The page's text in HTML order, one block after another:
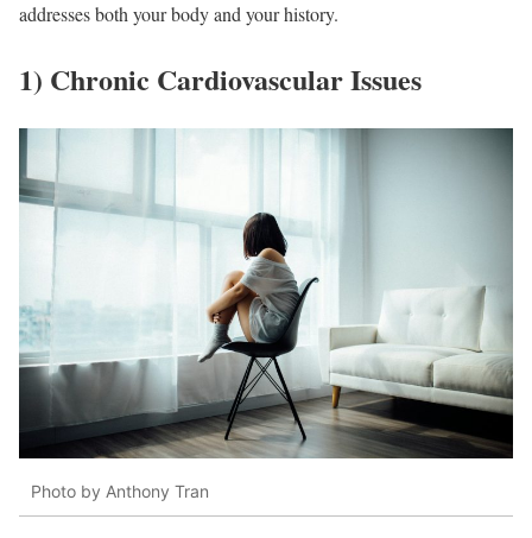
addresses both your body and your history.
1) Chronic Cardiovascular Issues
Photo by Anthony Tran